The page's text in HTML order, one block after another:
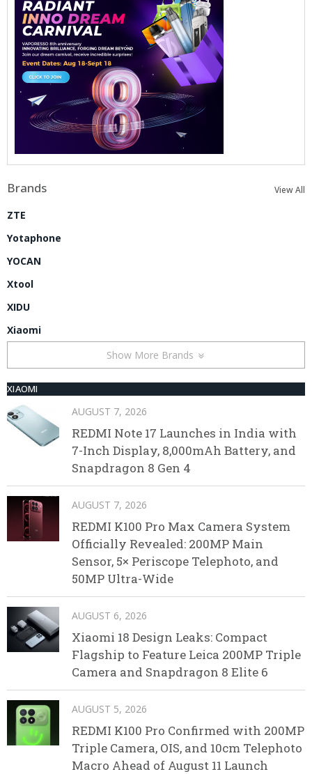
Brands View All
ZTE
Yotaphone
YOCAN
Xtool
XIDU
Xiaomi
Show More Brands
XIAOMI
AUGUST 7, 2026
REDMI Note 17 Launches in India with
7-Inch Display, 8,000mAh Battery, and
Snapdragon 8 Gen 4
AUGUST 7, 2026
REDMI K100 Pro Max Camera System
Officially Revealed: 200MP Main
Sensor, 5× Periscope Telephoto, and
50MP Ultra-Wide
AUGUST 6, 2026
Xiaomi 18 Design Leaks: Compact
Flagship to Feature Leica 200MP Triple
Camera and Snapdragon 8 Elite 6
AUGUST 5, 2026
REDMI K100 Pro Confirmed with 200MP
Triple Camera, OIS, and 10cm Telephoto
Macro Ahead of August 11 Launch